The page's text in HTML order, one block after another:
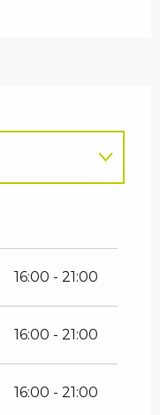
16:00 - 21:00
16:00 - 21:00
16:00 - 21:00